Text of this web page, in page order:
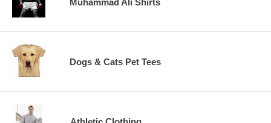
Dogs & Cats Pet Tees